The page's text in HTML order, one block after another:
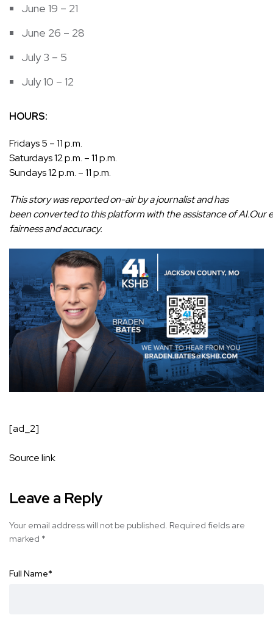
June 19 – 21
June 26 – 28
July 3 – 5
July 10 – 12
HOURS:
Fridays 5 – 11 p.m.
Saturdays 12 p.m. – 11 p.m.
Sundays 12 p.m. – 11 p.m.
This story was reported on-air by a journalist and has
been converted to this platform with the assistance of
fairness and accuracy.
[ad_2]
Source link
Leave a Reply
Your email address will not be published. Required fields are
marked *
Full Name*